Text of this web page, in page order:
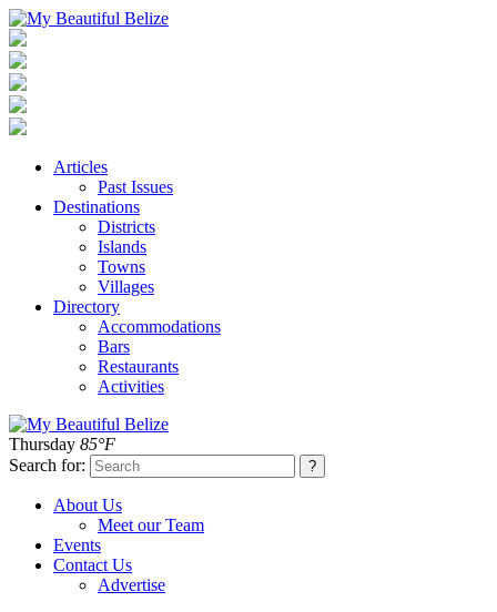
Articles
Past Issues
Destinations
Districts
Islands
Towns
Villages
Directory
Accommodations
Bars
Restaurants
Activities
Thursday 85°F
Search for:
About Us
Meet our Team
Events
Contact Us
Advertise